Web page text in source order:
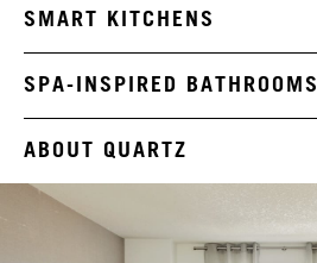
SMART KITCHENS
SPA-INSPIRED BATHROOMS
ABOUT QUARTZ